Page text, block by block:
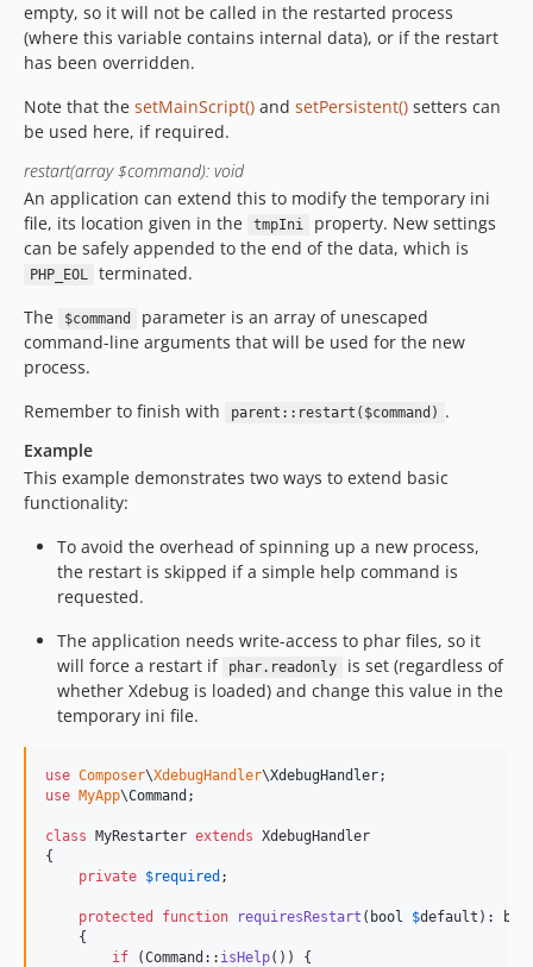
empty, so it will not be called in the restarted process
(where this variable contains internal data), or if the restart
has been overridden.
Note that the setMainScript() and setPersistent() setters can
be used here, if required.
restart(array $command): void
An application can extend this to modify the temporary ini
file, its location given in the
tmpIni
property. New settings
can be safely appended to the end of the data, which is
PHP_EOL
terminated.
The
$command
parameter is an array of unescaped
command-line arguments that will be used for the new
process.
Remember to finish with
parent::restart($command) .
Example
This example demonstrates two ways to extend basic
functionality:
To avoid the overhead of spinning up a new process,
the restart is skipped if a simple help command is
requested.
The application needs write-access to phar files, so it
will force a restart if
phar.readonly
is set (regardless of
whether Xdebug is loaded) and change this value in the
temporary ini file.
use Composer\XdebugHandler\XdebugHandler
use MyApp\Command ;
class MyRestarter extends XdebugHandler
{
private $required ;
protected function requiresRestart ( bool $default ):
    {
if (Command:: isHelp()) {